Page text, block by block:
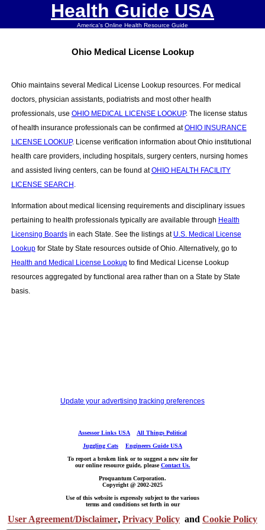
Health Guide USA
America's Online Health Resource Guide
Ohio Medical License Lookup
Ohio maintains several Medical License Lookup resources. For medical
doctors, physician assistants, podiatrists and most other health
professionals, use OHIO MEDICAL LICENSE LOOKUP. The license status
of health insurance professionals can be confirmed atOHIO INSURANCE
LICENSE LOOKUP. License verification information about Ohio institutional
health care providers, including hospitals, surgery centers, nursing homes
and assisted living centers, can be found atOHIO HEALTH FACILITY
LICENSE SEARCH .
Information about medical licensing requirements and disciplinary issues
pertaining to health professionals typically are available through Health
Licensing Boardsin each State. See the listings at U.S. Medical License
Lookupfor State by State resources outside of Ohio. Alternatively, go to
Health and Medical License Lookupto find Medical License Lookup
resources aggregated by functional area rather than on a State by State
basis.
Update your advertising tracking preferences
Assessor Links USA
All Things Political
Juggling Cats
Engineers Guide USA
To report a broken link or to suggest a new site for
our online resource guide, pleaseContact Us.
Proquantum Corporation.
Copyright @ 2002-2025
Use of this website is expressly subject to the various
terms and conditions set forth in our
User Agreement/Disclaimer, Privacy Policy and Cookie Policy